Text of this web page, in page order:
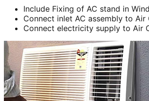
Include Fixing of AC stand in
Connect inlet AC assembly to Air
Connect electricity supply to Air